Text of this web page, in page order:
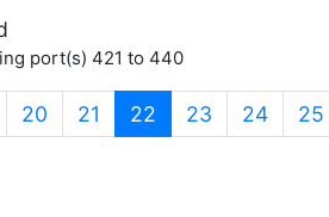
port(s) 421 to 440
20 21 22 (current)
23 24 25